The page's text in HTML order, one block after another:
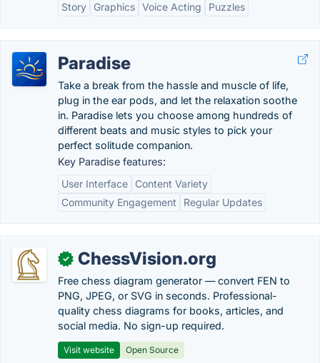
Story
Graphics Voice Acting Puzzles
Paradise
Take a break from the hassle and muscle of life,
plug in the ear pods, and let the relaxation soothe
in. Paradise lets you choose among hundreds of
different beats and music styles to pick your
perfect solitude companion.
Key Paradise features:
User Interface
Content Variety
Community Engagement
Regular Updates
✓ ChessVision.org
Free chess diagram generator — convert FEN to
PNG, JPEG, or SVG in seconds. Professional-
quality chess diagrams for books, articles, and
social media. No sign-up required.
Visit website Open Source